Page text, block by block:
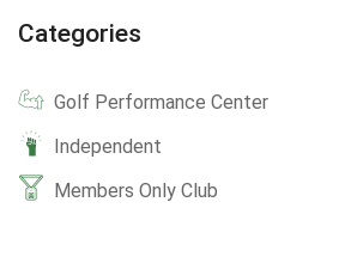
Categories
Golf Performance Center
Independent
Members Only Club